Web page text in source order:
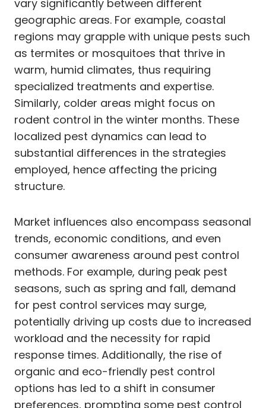
vary significantly between different
geographic areas. For example, coastal
regions may grapple with unique pests such
as termites or mosquitoes that thrive in
warm, humid climates, thus requiring
specialized treatments and expertise.
Similarly, colder areas might focus on
rodent control in the winter months. These
localized pest dynamics can lead to
substantial differences in the strategies
employed, hence affecting the pricing
structure.
Market influences also encompass seasonal
trends, economic conditions, and even
consumer awareness around pest control
methods. For example, during peak pest
seasons, such as spring and fall, demand
for pest control services may surge,
potentially driving up costs due to increased
workload and the necessity for rapid
response times. Additionally, the rise of
organic and eco-friendly pest control
options has led to a shift in consumer
preferences, prompting some pest control